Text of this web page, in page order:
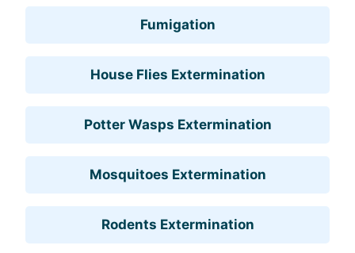
Fumigation
House Flies Extermination
Potter Wasps Extermination
Mosquitoes Extermination
Rodents Extermination